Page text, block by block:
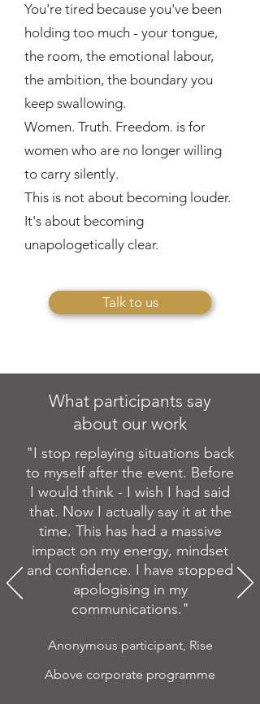
You're tired because you've been
holding too much - your tongue,
the room, the emotional labour,
the ambition, the boundary you
keep swallowing.
Women. Truth. Freedom. is for
women who are no longer willing
to carry silently.
This is not about becoming louder.
It's about becoming
unapologetically clear.
Talk to us
What participants say
about our work
"I stop replaying situations back
to myself after the event. Before
I would think - I wish I had said
that. Now I actually say it at the
time. This has had a massive
impact on my energy, mindset
and confidence. I have stopped
apologising in my
communications."
Anonymous participant, Rise
Above corporate programme